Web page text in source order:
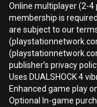
Online multiplayer (2-4
membership is
are subject to our
publisher’s privacy
Uses DUALSHOCK 4
Enhanced game play
Optional In-game